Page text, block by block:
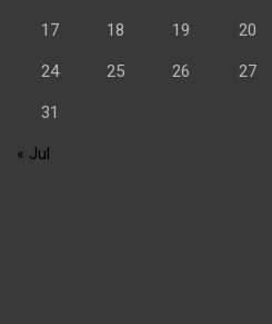
17 18 19 20
24 25 26 27
31
« Jul